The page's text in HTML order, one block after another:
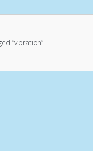
“vibration”